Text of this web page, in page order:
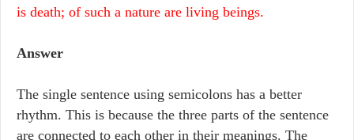
is death; of such a nature are living beings.
Answer
The single sentence using semicolons has a better
rhythm. This is because the three parts of the sentence
are connected to each other in their meanings. The